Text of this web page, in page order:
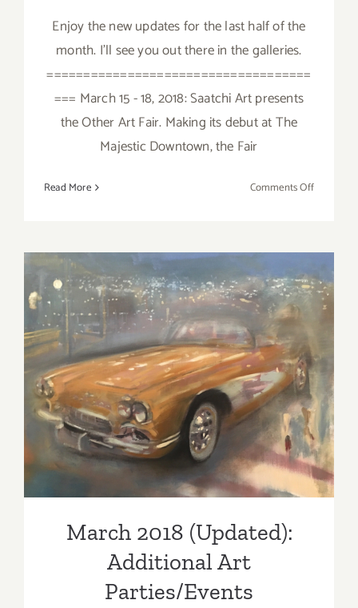
Enjoy the new updates for the last half of the
month. I'll see you out there in the galleries.
====================================
=== March 15 - 18, 2018: Saatchi Art presents
the Other Art Fair. Making its debut at The
Majestic Downtown, the Fair
Read More Comments Offon
Art
March 2018 (Updated):
Additional Art
Parties/Events
March 2018 (Updated):
Additional Art
Parties/Events